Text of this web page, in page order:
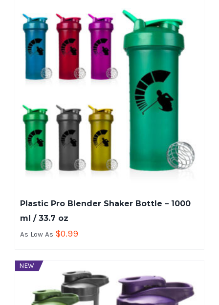
Plastic Pro Blender Shaker Bottle – 1000
ml / 33.7 oz
As Low As $0.99
NEW